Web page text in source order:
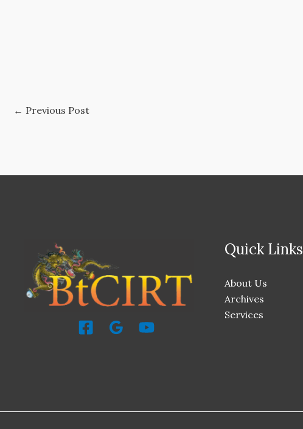
← Previous Post
Quick Links
About Us
Archives
Services